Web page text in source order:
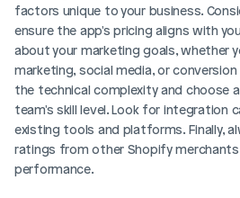
factors unique to your business.
ensure the app's pricing aligns with
about your marketing goals, whether
marketing, social media, or
the technical complexity and choose
team's skill level. Look for integration
existing tools and platforms. Finally,
ratings from other Shopify
performance.